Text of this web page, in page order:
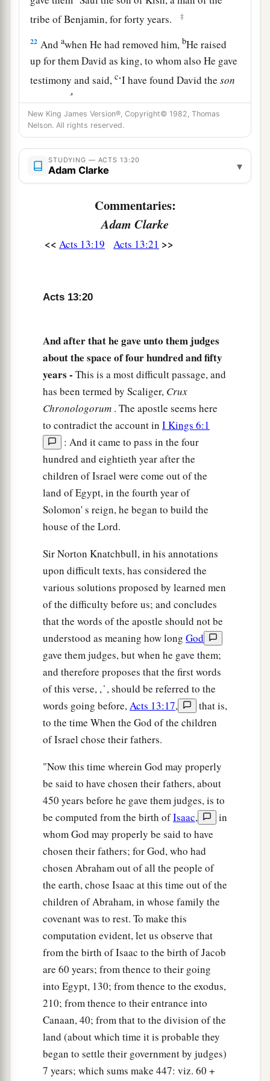
tribe of Benjamin, for forty years.
‡
22 Andawhen He had removed him,bHe raised
up for them David as king, to whom also He gave
testimony and said,c‘I have found David theson
d
all My will.’ ‡
23 a b
promise, God raised up for Israel
Jesus—
after John had first preached, before His
coming, the baptism of repentance to all the
people of Israel.
behold, bthere comes One after me, the sandals
“Menandbrethren, sons of the1family of
Abraham, andathose among you who fear God,
to you the word of this salvation has been sent.
For those who dwell in Jerusalem, and their
rulers, because they did not know Him, nor even
the voices of the Prophets which are read every
Sabbath, have fulfilledthemin condemning
aAnd though they found no cause for death
death. ‡
Now when they had fulfilled all that was
written concerning Him,bthey tookHimdown
from the tree and laidHimin a tomb. ‡
But God raised Him from the dead. ‡
aHe was seen for many days by those who
came up with Him from Galilee to Jerusalem,
who are His witnesses to the people.
And we declare to you glad tidings—
God has fulfilled this for us their children, in
that He has raised up Jesus. As it is also written
in the second Psalm:
‘You are My Son,
Today I have begotten You.’
And that He raised Him from the dead, no
more to return to1corruption, He has spoken
thus:
‘I will give you the sure 1mercies of David.’
Therefore He also says in anotherPsalm:
‘You will not allow Your Holy One to see
corruption.’
“For David, after he had served 1
generation by the will of God,
fell asleep, was
buried with his fathers, and saw corruption;
but He whom God raised up saw no
New King James Version®, Copyright© 1982, Thomas
Nelson. All rights reserved.
STUDYING — ACTS 13:20
Adam Clarke ▾
Commentaries:
Adam Clarke
<< Acts 13:19 Acts 13:21 >>
Acts 13:20
And after that he gave unto them judges
about the space of four hundred and fifty
years - This is a most difficult passage, and
has been termed by Scaliger, Crux
Chronologorum . The apostle seems here
to contradict the account in I Kings 6:1
: And it came to pass in the four
hundred and eightieth year after the
children of Israel were come out of the
land of Egypt, in the fourth year of
Solomon' s reign, he began to build the
house of the Lord.
Sir Norton Knatchbull, in his annotations
upon difficult texts, has considered the
various solutions proposed by learned men
of the difficulty before us; and concludes
that the words of the apostle should not be
understood as meaning how long God
gave them judges, but when he gave them;
and therefore proposes that the first words
of this verse, , ̔ , should be referred to the
words going before,Acts 13:17,
that is,
to the time When the God of the children
of Israel chose their fathers.
"Now this time wherein God may properly
be said to have chosen their fathers, about
450 years before he gave them judges, is to
be computed from the birth ofIsaac,
in
whom God may properly be said to have
chosen their fathers; for God, who had
chosen Abraham out of all the people of
the earth, chose Isaac at this time out of the
children of Abraham, in whose family the
covenant was to rest. To make this
computation evident, let us observe that
from the birth of Isaac to the birth of Jacob
are 60 years; from thence to their going
into Egypt, 130; from thence to the exodus,
210; from thence to their entrance into
Canaan, 40; from that to the division of the
land (about which time it is probable they
began to settle their government by judges)
7 years; which sums make 447: viz. 60 +